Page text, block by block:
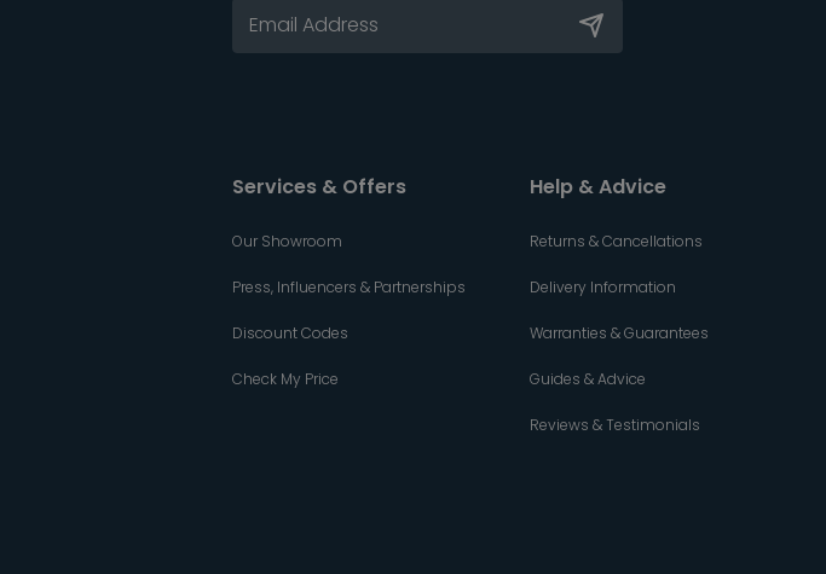
Services & Offers
Our Showroom
Press, Influencers & Partnerships
Discount Codes
Check My Price
Help & Advice
Returns & Cancellations
Delivery Information
Warranties & Guarantees
Guides & Advice
Reviews & Testimonials